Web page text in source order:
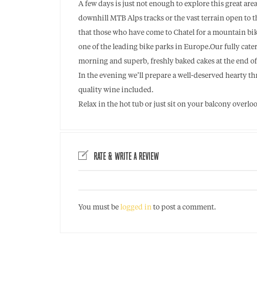
A few days is just not enough to explore this great
downhill MTB Alps tracks or the vast terrain open to
that those who have come to Chatel for a mountain
one of the leading bike parks in Europe.Our fully
morning and superb, freshly baked cakes at the end
In the evening we’ll prepare a well-deserved hearty
quality wine included.
Relax in the hot tub or just sit on your balcony
RATE & WRITE A REVIEW
You must be logged in to post a comment.